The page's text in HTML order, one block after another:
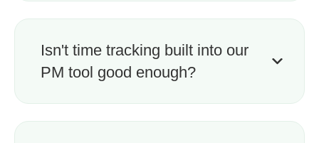
Isn't time tracking built into our
PM tool good enough?